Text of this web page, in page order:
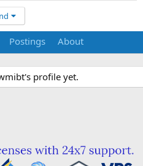
Postings About
profile yet.